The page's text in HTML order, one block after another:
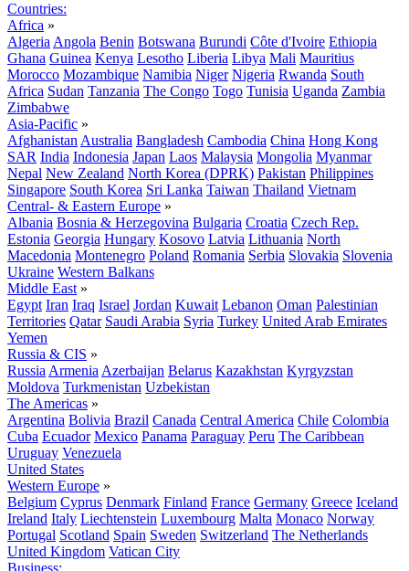
Countries:
Africa »
Algeria Angola Benin Botswana Burundi Côte d'Ivoire Ethiopia
Ghana Guinea Kenya Lesotho Liberia Libya Mali Mauritius
Morocco Mozambique Namibia Niger Nigeria Rwanda South
Africa Sudan Tanzania The Congo Togo Tunisia Uganda Zambia
Zimbabwe
Asia-Pacific »
Afghanistan Australia Bangladesh Cambodia China Hong Kong
SAR India Indonesia Japan Laos Malaysia Mongolia Myanmar
Nepal New Zealand North Korea (DPRK) Pakistan Philippines
Singapore South Korea Sri Lanka Taiwan Thailand Vietnam
Central- & Eastern Europe »
Albania Bosnia & Herzegovina Bulgaria Croatia Czech Rep.
Estonia Georgia Hungary Kosovo Latvia Lithuania North
Macedonia Montenegro Poland Romania Serbia Slovakia Slovenia
Ukraine Western Balkans
Middle East »
Egypt Iran Iraq Israel Jordan Kuwait Lebanon Oman Palestinian
Territories Qatar Saudi Arabia Syria Turkey United Arab Emirates
Yemen
Russia & CIS »
Russia Armenia Azerbaijan Belarus Kazakhstan Kyrgyzstan
Moldova Turkmenistan Uzbekistan
The Americas »
Argentina Bolivia Brazil Canada Central America Chile Colombia
Cuba Ecuador Mexico Panama Paraguay Peru The Caribbean
Uruguay Venezuela
United States
Western Europe »
Belgium Cyprus Denmark Finland France Germany Greece Iceland
Ireland Italy Liechtenstein Luxembourg Malta Monaco Norway
Portugal Scotland Spain Sweden Switzerland The Netherlands
United Kingdom Vatican City
Business: